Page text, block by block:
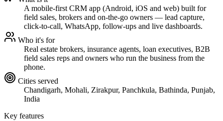
A mobile-first CRM app (Android, iOS and web) built for
field sales, brokers and on-the-go owners — lead capture,
click-to-call, WhatsApp, follow-ups and live dashboards.
Who it's for
Real estate brokers, insurance agents, loan executives, B2B
field sales reps and owners who run the business from the
phone.
Cities served
Chandigarh, Mohali, Zirakpur, Panchkula, Bathinda, Punjab,
India
Key features